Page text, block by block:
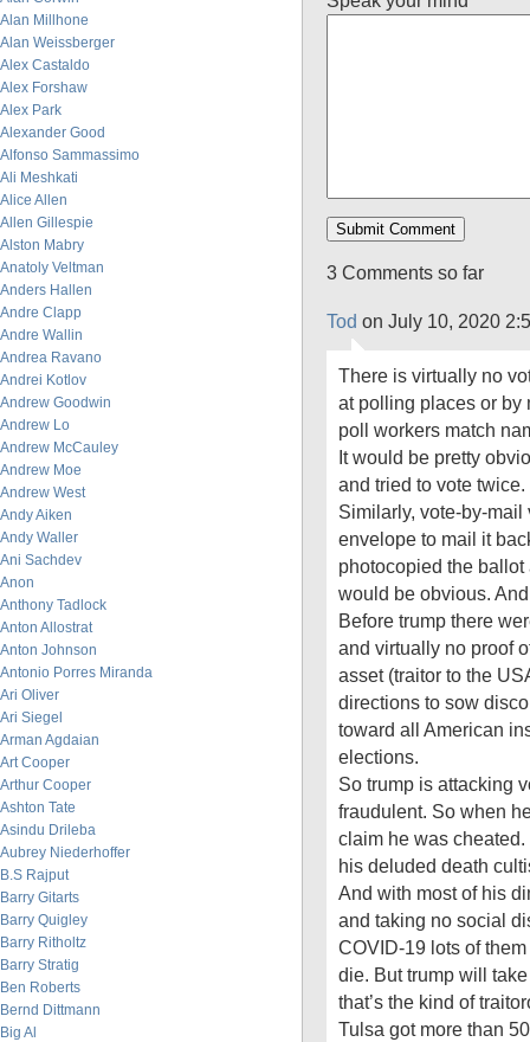
Alan Millhone
Alan Weissberger
Alex Castaldo
Alex Forshaw
Alex Park
Alexander Good
Alfonso Sammassimo
Ali Meshkati
Alice Allen
Allen Gillespie
Alston Mabry
Anatoly Veltman
Anders Hallen
Andre Clapp
Andre Wallin
Andrea Ravano
Andrei Kotlov
Andrew Goodwin
Andrew Lo
Andrew McCauley
Andrew Moe
Andrew West
Andy Aiken
Andy Waller
Ani Sachdev
Anon
Anthony Tadlock
Anton Allostrat
Anton Johnson
Antonio Porres Miranda
Ari Oliver
Ari Siegel
Arman Agdaian
Art Cooper
Arthur Cooper
Ashton Tate
Asindu Drileba
Aubrey Niederhoffer
B.S Rajput
Barry Gitarts
Barry Quigley
Barry Ritholtz
Barry Stratig
Ben Roberts
Bernd Dittmann
Big Al
3 Comments so far
Tod on July 10, 2020
There is virtually no
at polling places or by
poll workers match
It would be pretty
and tried to vote twice.
Similarly, vote-by-
envelope to mail it
photocopied the
would be obvious.
Before trump there
and virtually no proof
asset (traitor to the
directions to sow
toward all American
elections.
So trump is attacking
fraudulent. So when
claim he was
his deluded death
And with most of his
and taking no social
COVID-19 lots of
die. But trump will
that’s the kind of
Tulsa got more than